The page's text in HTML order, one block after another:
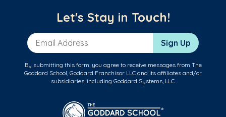
Let's Stay in Touch!
Email Address Sign Up
By submitting this form, you agree to receive messages from The
Goddard School, Goddard Franchisor LLC and its affiliates and/or
subsidiaries, including Goddard Systems, LLC.